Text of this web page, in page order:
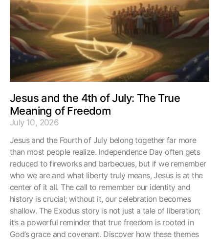
Jesus and the 4th of July: The True
Meaning of Freedom
July 10, 2026
Jesus and the Fourth of July belong together far more
than most people realize. Independence Day often gets
reduced to fireworks and barbecues, but if we remember
who we are and what liberty truly means, Jesus is at the
center of it all. The call to remember our identity and
history is crucial; without it, our celebration becomes
shallow. The Exodus story is not just a tale of liberation;
it’s a powerful reminder that true freedom is rooted in
God’s grace and covenant. Discover how these themes